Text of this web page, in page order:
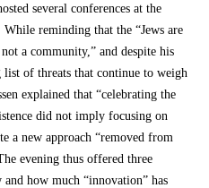
several conferences at the
reminding that the “Jews are
a community,” and despite his
of threats that continue to weigh
explained that “celebrating the
did not imply focusing on
a new approach “removed from
evening thus offered three
how much “innovation” has